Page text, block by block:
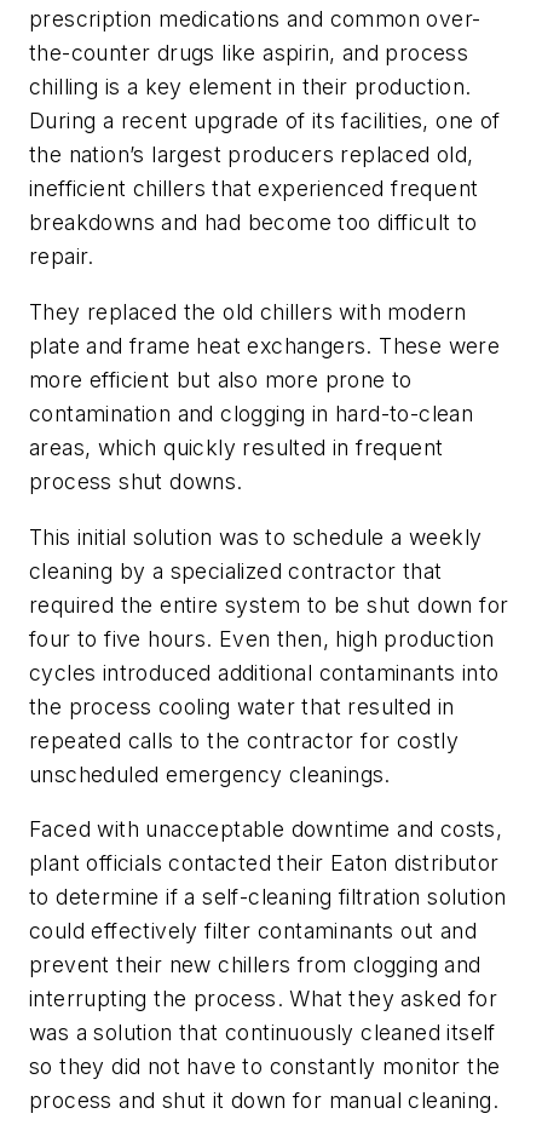
prescription medications and common over-
the-counter drugs like aspirin, and process
chilling is a key element in their production.
During a recent upgrade of its facilities, one of
the nation’s largest producers replaced old,
inefficient chillers that experienced frequent
breakdowns and had become too difficult to
repair.
They replaced the old chillers with modern
plate and frame heat exchangers. These were
more efficient but also more prone to
contamination and clogging in hard-to-clean
areas, which quickly resulted in frequent
process shut downs.
This initial solution was to schedule a weekly
cleaning by a specialized contractor that
required the entire system to be shut down for
four to five hours. Even then, high production
cycles introduced additional contaminants into
the process cooling water that resulted in
repeated calls to the contractor for costly
unscheduled emergency cleanings.
Faced with unacceptable downtime and costs,
plant officials contacted their Eaton distributor
to determine if a self-cleaning filtration solution
could effectively filter contaminants out and
prevent their new chillers from clogging and
interrupting the process. What they asked for
was a solution that continuously cleaned itself
so they did not have to constantly monitor the
process and shut it down for manual cleaning.